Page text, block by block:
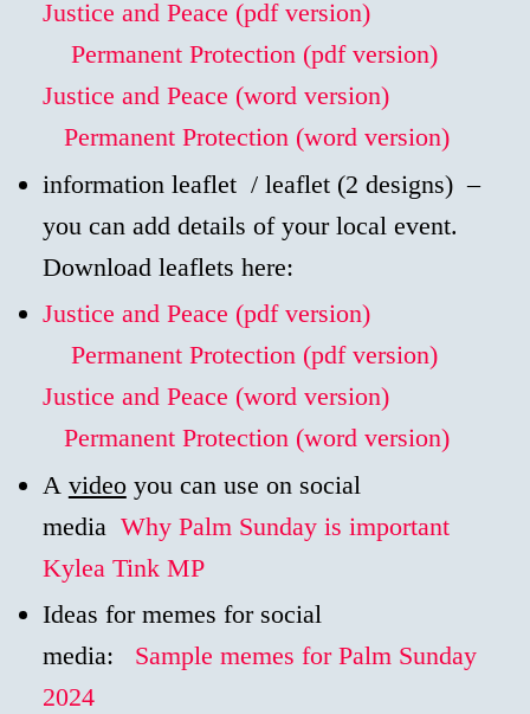
Justice and Peace (pdf version)
Permanent Protection (pdf version)
Justice and Peace (word version)
Permanent Protection (word version)
information leaflet / leaflet (2 designs) –
you can add details of your local event.
Download leaflets here:
Justice and Peace (pdf version)
Permanent Protection (pdf version)
Justice and Peace (word version)
Permanent Protection (word version)
A videoyou can use on social
media Why Palm Sunday is important
Kylea Tink MP
Ideas for memes for social
media: Sample memes for Palm Sunday
2024